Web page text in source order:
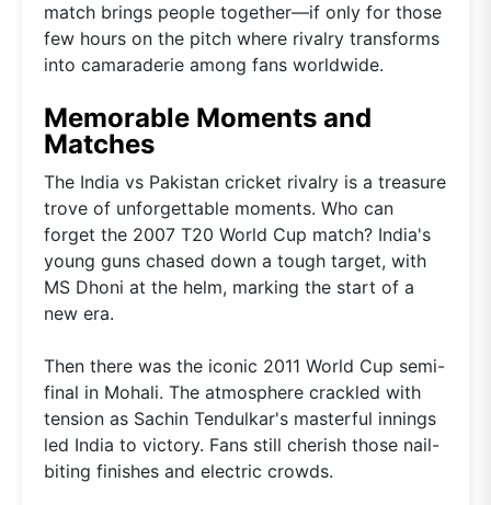
match brings people together—if only for those
few hours on the pitch where rivalry transforms
into camaraderie among fans worldwide.
Memorable Moments and
Matches
The India vs Pakistan cricket rivalry is a treasure
trove of unforgettable moments. Who can
forget the 2007 T20 World Cup match? India's
young guns chased down a tough target, with
MS Dhoni at the helm, marking the start of a
new era.
Then there was the iconic 2011 World Cup semi-
final in Mohali. The atmosphere crackled with
tension as Sachin Tendulkar's masterful innings
led India to victory. Fans still cherish those nail-
biting finishes and electric crowds.